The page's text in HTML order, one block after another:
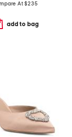
At$235
add to bag